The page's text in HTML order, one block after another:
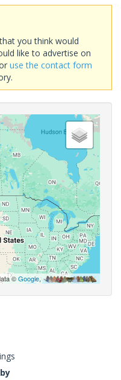
you think would
like to advertise on
use the contact form
©Google,